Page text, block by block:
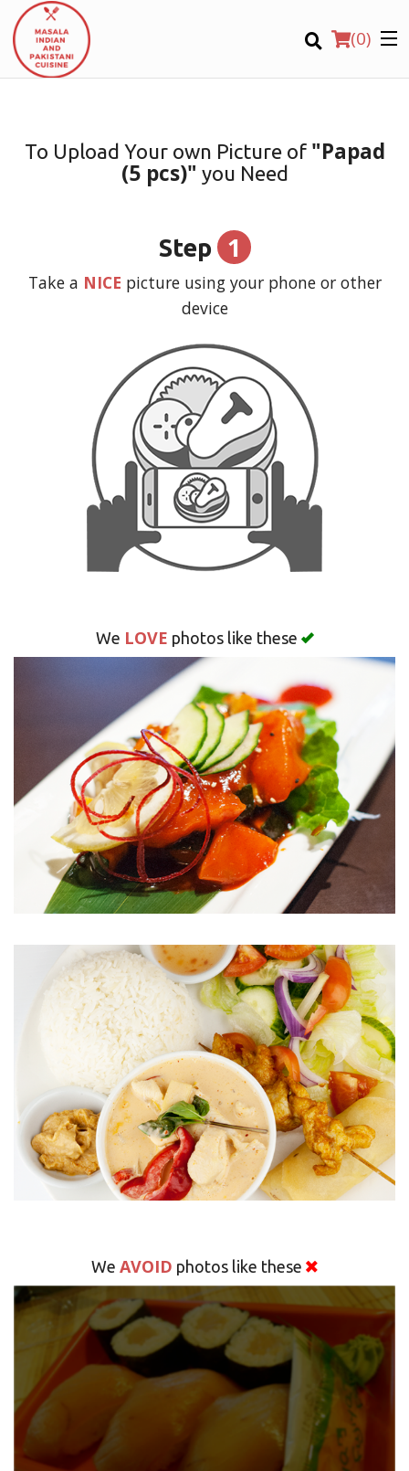
(0)
Search
To Upload Your own Picture of "Papad
(5 pcs)" you Need
Step 1
Take a NICE picture using your phone or other
device
We LOVE photos like these
We AVOID photos like these